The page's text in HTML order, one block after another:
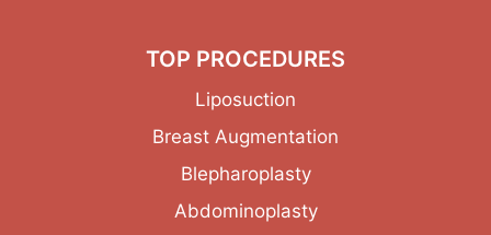
TOP PROCEDURES
Liposuction
Breast Augmentation
Blepharoplasty
Abdominoplasty